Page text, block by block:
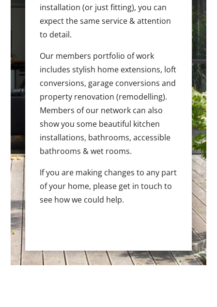
installation (or just fitting), you can
expect the same service & attention
to detail.
Our members portfolio of work
includes stylish home extensions, loft
conversions, garage conversions and
property renovation (remodelling).
Members of our network can also
show you some beautiful kitchen
installations, bathrooms, accessible
bathrooms & wet rooms.
If you are making changes to any part
of your home, please get in touch to
see how we could help.